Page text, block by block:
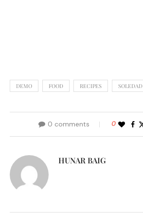
DEMO FOOD RECIPES SOLEDAD
0 comments 0
HUNAR BAIG